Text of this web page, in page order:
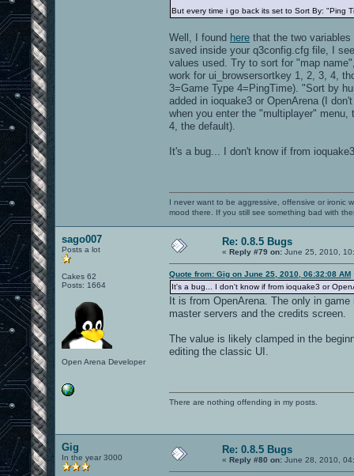
But every time i go back its set to Sort By: "Ping
Well, I found here that the two
saved inside your q3config.cfg file, I
values used. Try to sort for "map
work for ui_browsersortkey 1, 2, 3, 4,
3=Game Type 4=PingTime). "Sort by
added in ioquake3 or OpenArena (I
when you enter the "multiplayer"
4, the default).
It's a bug... I don't know if from
I never want to be aggressive, offensive or ironic
mood there. If you still see something bad with
sago007
Posts a lot
Cakes 62
Posts: 1664
Open Arena Developer
Re: 0.8.5 Bugs
« Reply #79 on: June 25, 2010,
Quote from: Gig on June 25, 2010, 06:32:08 AM
It's a bug... I don't know if from ioquake3 or
It is from OpenArena. The only in
master servers and the credits screen.
The value is likely clamped in the
editing the classic UI.
There are nothing offending in my posts.
Gig
In the year 3000
Re: 0.8.5 Bugs
« Reply #80 on: June 28, 2010,